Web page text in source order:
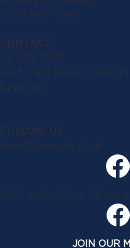
10.00 am - late
CONTACT
06 758 0927
49-57 Gill Street, New
Email us
FOLLOW US
New Plymouth Club
1908 at the New
JOIN OUR